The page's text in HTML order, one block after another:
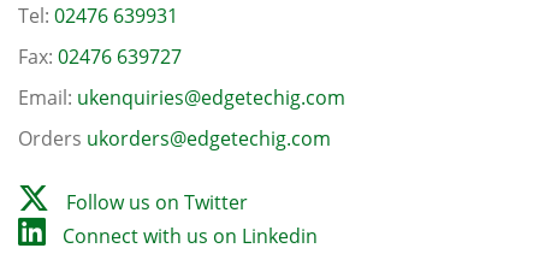
Tel: 02476 639931
Fax: 02476 639727
Email: ukenquiries@edgetechig.com
Orders ukorders@edgetechig.com
Follow us on Twitter
Connect with us on Linkedin